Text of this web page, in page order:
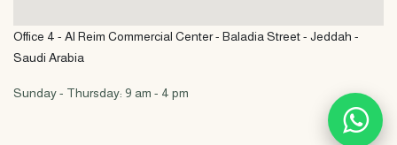
Office 4 - Al Reim Commercial Center - Baladia Street - Jeddah -
Saudi Arabia
Sunday - Thursday: 9 am - 4 pm